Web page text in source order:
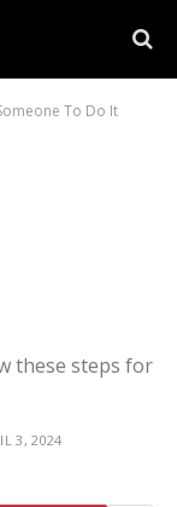
To Do It
these steps for
3, 2024